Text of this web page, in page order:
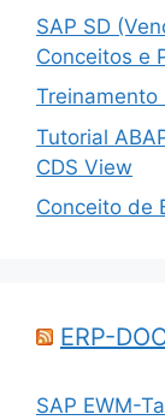
SAP SD
Conceitos e
Treinamento
Tutorial
CDS View
Conceito de
ERP-
SAP EWM-